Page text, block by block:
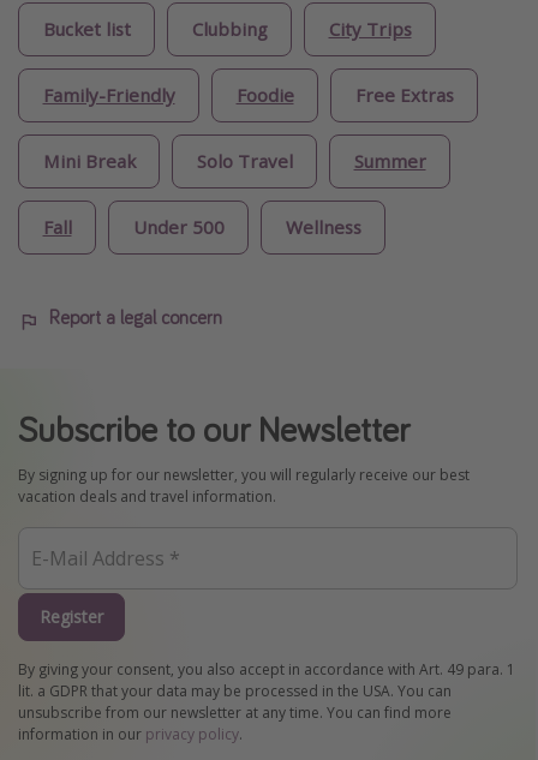
Bucket list Clubbing City Trips
Family-Friendly Foodie Free Extras
Mini Break Solo Travel Summer
Fall Under 500 Wellness
Report a legal concern
Subscribe to our Newsletter
By signing up for our newsletter, you will regularly receive our best
vacation deals and travel information.
Register
By giving your consent, you also accept in accordance with Art. 49 para. 1
lit. a GDPR that your data may be processed in the USA. You can
unsubscribe from our newsletter at any time. You can find more
information in our privacy policy.